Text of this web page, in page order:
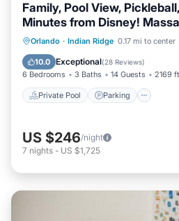
Family, Pool View,
Minutes from Disney!
Orlando · Indian Ridge 0.17 mi to center
10.0 Exceptional(28 Reviews)
6 Bedrooms 3 Baths 14 Guests 2169
Private Pool Parking
Private Pool Parking
Ocean View
US $246/night
7 nights - US $1,725